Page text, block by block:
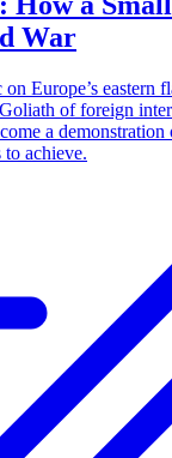
War
Europe’s eastern
of foreign
a
to achieve.